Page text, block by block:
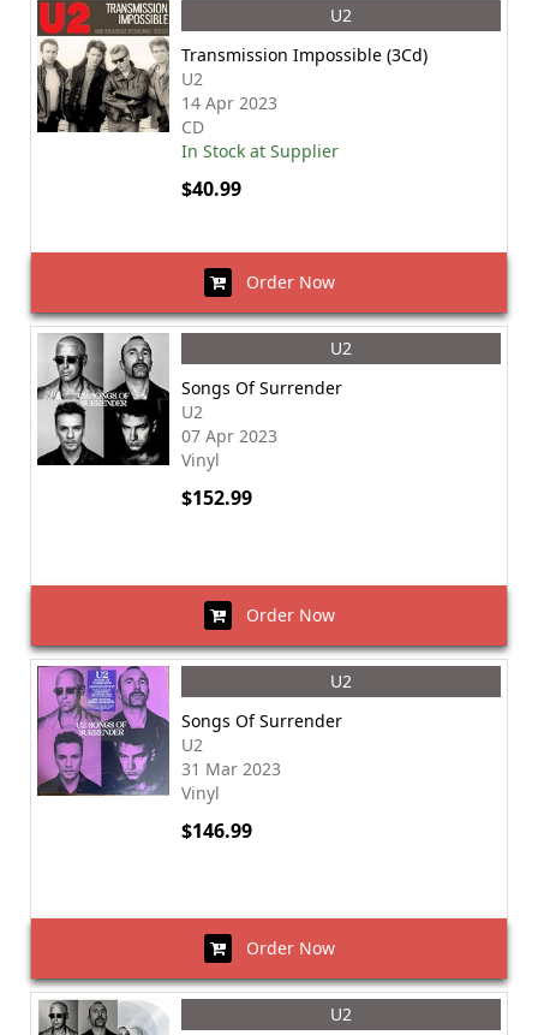
U2
Transmission Impossible (3Cd)
U2
14 Apr 2023
CD
In Stock at Supplier
$40.99
Order Now
U2
Songs Of Surrender
U2
07 Apr 2023
Vinyl
$152.99
Order Now
U2
Songs Of Surrender
U2
31 Mar 2023
Vinyl
$146.99
Order Now
U2